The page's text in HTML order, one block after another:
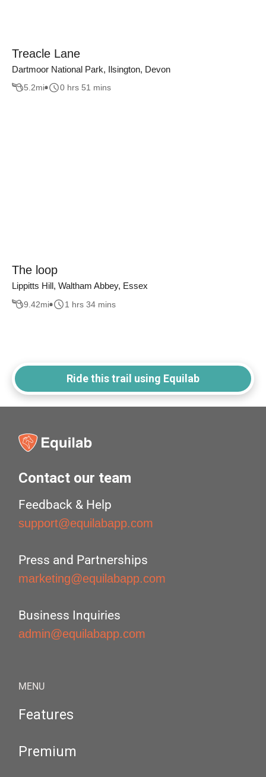
Treacle Lane
Dartmoor National Park, Ilsington, Devon
5.2mi 0 hrs 51 mins
The loop
Lippitts Hill, Waltham Abbey, Essex
9.42mi 1 hrs 34 mins
Ride this trail using Equilab
Contact our team
Feedback & Help
support@equilabapp.com
Press and Partnerships
marketing@equilabapp.com
Business Inquiries
admin@equilabapp.com
MENU
Features
Premium